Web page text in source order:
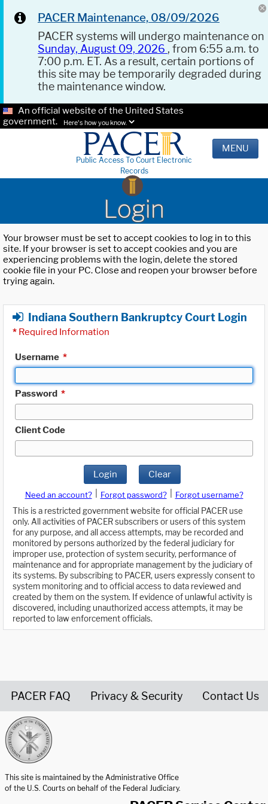
PACER Maintenance, 08/09/2026
PACER systems will undergo maintenance on
Sunday, August 09, 2026 , from 6:55 a.m. to
7:00 p.m. ET. As a result, certain portions of
this site may be temporarily degraded during
the maintenance window.
An official website of the United States
government.
Here's how you know.
Public Access To Court Electronic
Records
MENU
Login
Your browser must be set to accept cookies to log in to this
site. If your browser is set to accept cookies and you are
experiencing problems with the login, delete the stored
cookie file in your PC. Close and reopen your browser before
trying again.
Indiana Southern Bankruptcy Court Login
* Required Information
Username *
Password *
Client Code
Login Clear
Need an account? Forgot password?
Forgot username?
This is a restricted government website for official PACER use
only. All activities of PACER subscribers or users of this system
for any purpose, and all access attempts, may be recorded and
monitored by persons authorized by the federal judiciary for
improper use, protection of system security, performance of
maintenance and for appropriate management by the judiciary of
its systems. By subscribing to PACER, users expressly consent to
system monitoring and to official access to data reviewed and
created by them on the system. If evidence of unlawful activity is
discovered, including unauthorized access attempts, it may be
reported to law enforcement officials.
PACER FAQ Privacy & Security Contact Us
This site is maintained by the Administrative Office
of the U.S. Courts on behalf of the Federal Judiciary.